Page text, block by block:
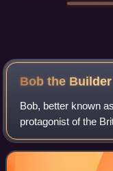
Bob the
Bob, better known
protagonist of the
name. He is a
yard in Bobsville,